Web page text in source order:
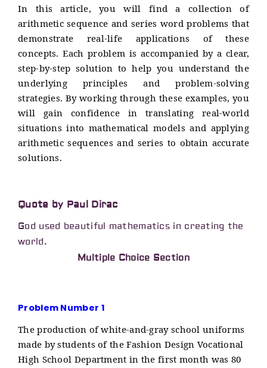
In this article, you will find a collection of
arithmetic sequence and series word problems that
demonstrate real-life applications of these
concepts. Each problem is accompanied by a clear,
step-by-step solution to help you understand the
underlying principles and problem-solving
strategies. By working through these examples, you
will gain confidence in translating real-world
situations into mathematical models and applying
arithmetic sequences and series to obtain accurate
solutions.
Quote by Paul Dirac
God used beautiful mathematics in creating the
world.
Multiple Choice Section
Problem Number 1
The production of white-and-gray school uniforms
made by students of the Fashion Design Vocational
High School Department in the first month was 80